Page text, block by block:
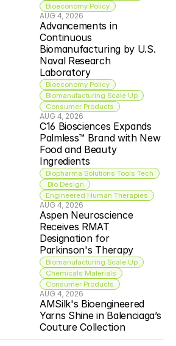
Bioeconomy Policy
AUG 4, 2026
Advancements in
Continuous
Biomanufacturing by U.S.
Naval Research
Laboratory
Bioeconomy Policy
Biomanufacturing Scale Up
Consumer Products
AUG 4, 2026
C16 Biosciences Expands
Palmless™ Brand with New
Food and Beauty
Ingredients
Biopharma Solutions Tools Tech
Bio Design
Engineered Human Therapies
AUG 4, 2026
Aspen Neuroscience
Receives RMAT
Designation for
Parkinson's Therapy
Biomanufacturing Scale Up
Chemicals Materials
Consumer Products
AUG 4, 2026
AMSilk's Bioengineered
Yarns Shine in Balenciaga’s
Couture Collection